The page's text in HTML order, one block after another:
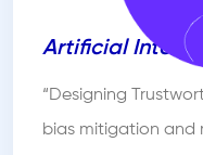
Artificial
“Designing
bias mitigation and